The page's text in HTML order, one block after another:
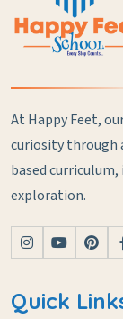
At Happy Feet,
curiosity through
based
exploration.
Quick